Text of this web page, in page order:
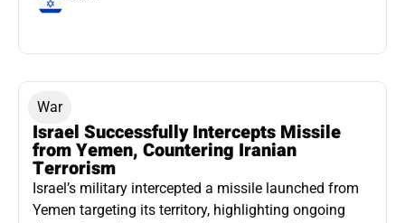
War
Israel Successfully Intercepts Missile
from Yemen, Countering Iranian
Terrorism
Israel’s military intercepted a missile launched from
Yemen targeting its territory, highlighting ongoing